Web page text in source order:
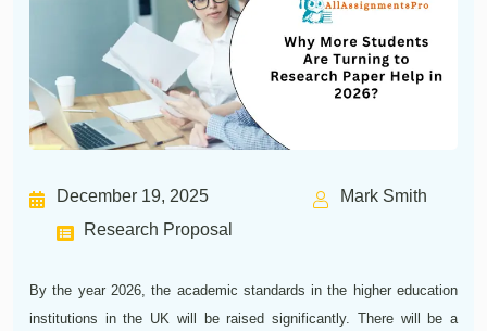
December 19, 2025
Mark Smith
Research Proposal
By the year 2026, the academic standards in the higher education
institutions in the UK will be raised significantly. There will be a